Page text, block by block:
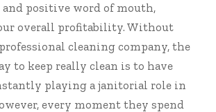
and positive word of mouth,
overall profitability. Without
cleaning company, the
to keep really clean is to have
playing a janitorial role in
every moment they spend